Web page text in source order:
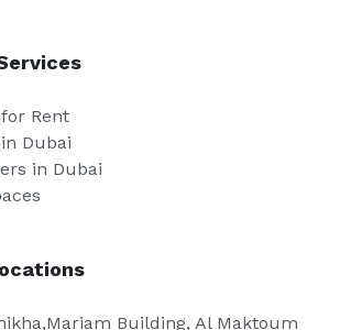
Rent
Dubai
in Dubai
Building, Al Maktoum